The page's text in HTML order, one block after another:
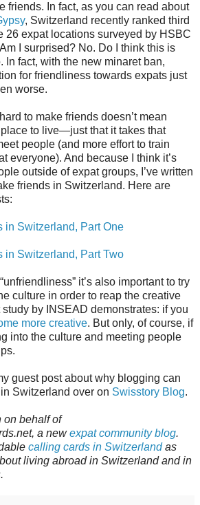
friends. In fact, as you can read about
, Switzerland recently ranked third
26 expat locations surveyed by HSBC
I surprised? No. Do I think this is
In fact, with the new minaret ban,
for friendliness towards expats just
worse.
to make friends doesn’t mean
to live—just that it takes that
people (and more effort to train
everyone). And because I think it’s
outside of expat groups, I’ve written
friends in Switzerland. Here are
in Switzerland, Part One
in Switzerland, Part Two
it’s also important to try
culture in order to reap the creative
by INSEAD demonstrates: if you
more creative. But only, of course, if
into the culture and meeting people
guest post about why blogging can
Switzerland over on Swisstory Blog.
on behalf of
a newexpat community blog.
calling cards in Switzerlandas
living abroad in Switzerland and in